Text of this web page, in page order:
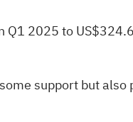
Q1 2025 to
support but also